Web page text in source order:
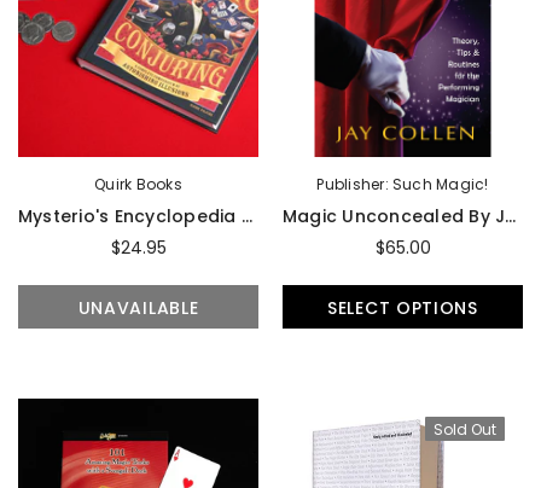
Quirk Books
Mysterio's Encyclopedia Of Magic And Conjuring - Book
$24.95
UNAVAILABLE
Publisher: Such Magic!
Magic Unconcealed By Jay Collen - Book
$65.00
SELECT OPTIONS
Sold Out